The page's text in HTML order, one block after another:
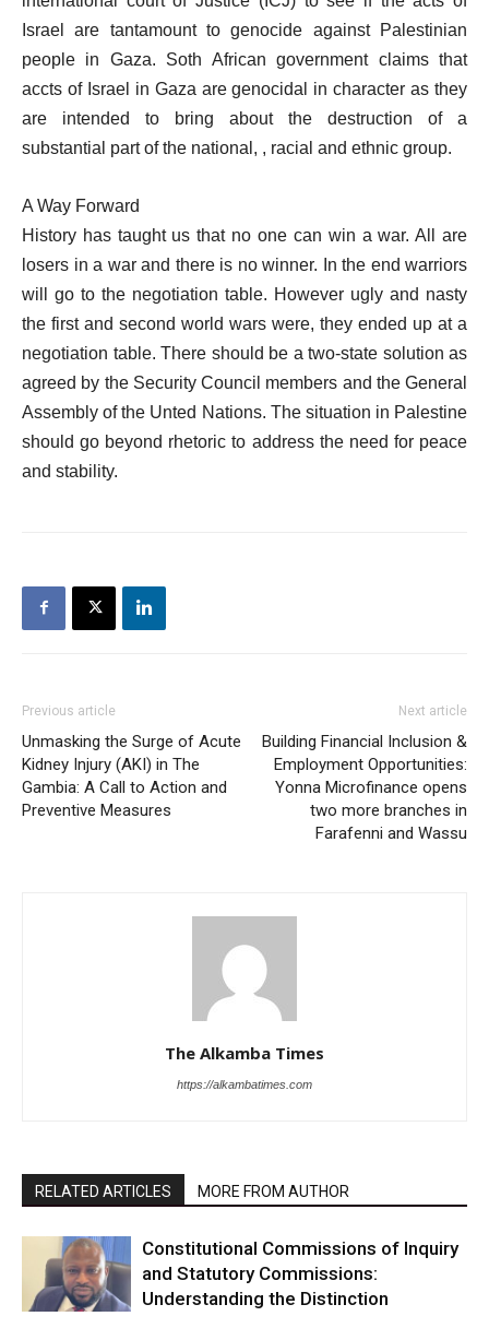
Israel are tantamount to genocide against Palestinian
people in Gaza. Soth African government claims that
accts of Israel in Gaza are genocidal in character as they
are intended to bring about the destruction of a
substantial part of the national, , racial and ethnic group.
A Way Forward
History has taught us that no one can win a war. All are
losers in a war and there is no winner. In the end warriors
will go to the negotiation table. However ugly and nasty
the first and second world wars were, they ended up at a
negotiation table. There should be a two-state solution as
agreed by the Security Council members and the General
Assembly of the Unted Nations. The situation in Palestine
should go beyond rhetoric to address the need for peace
and stability.
Previous article
Unmasking the Surge of Acute
Kidney Injury (AKI) in The
Gambia: A Call to Action and
Preventive Measures
Next article
Building Financial Inclusion &
Employment Opportunities:
Yonna Microfinance opens
two more branches in
Farafenni and Wassu
The Alkamba Times
https://alkambatimes.com
RELATED ARTICLES MORE FROM AUTHOR
Constitutional Commissions of Inquiry
and Statutory Commissions:
Understanding the Distinction